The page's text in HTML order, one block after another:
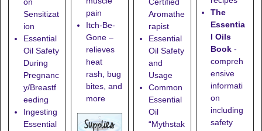
on
Sensitizat
ion
Essential
Oil Safety
During
Pregnanc
y/Breastf
eeding
Ingesting
Essential
pain
Itch-Be-
Gone–
relieves
heat
rash, bug
bites, and
more
Certified
Aromathe
rapist
Essential
Oil Safety
and
Usage
Common
Essential
Oil
“Mythstak
The
Essentia
l Oils
Book -
compreh
ensive
informati
on
including
safety